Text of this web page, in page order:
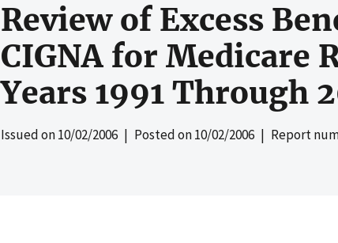
Review of Excess
CIGNA for Medicare
Years 1991 Through
Issued on10/02/2006 | Posted on10/02/2006 | Report